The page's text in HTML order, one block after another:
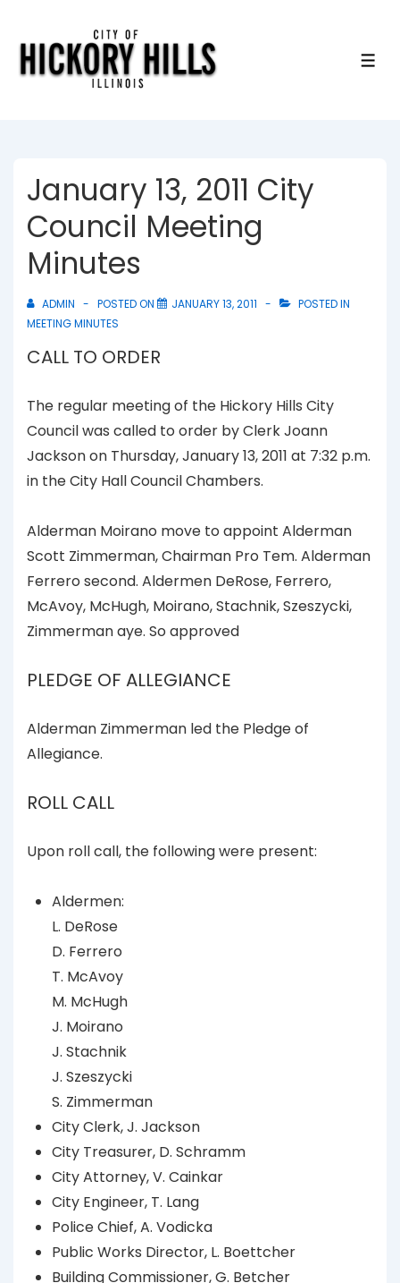
January 13, 2011 City
Council Meeting
Minutes
ADMIN POSTED ON JANUARY 13, 2011
POSTED IN
MEETING MINUTES
CALL TO ORDER
The regular meeting of the Hickory Hills City
Council was called to order by Clerk Joann
Jackson on Thursday, January 13, 2011 at 7:32 p.m.
in the City Hall Council Chambers.
Alderman Moirano move to appoint Alderman
Scott Zimmerman, Chairman Pro Tem. Alderman
Ferrero second. Aldermen DeRose, Ferrero,
McAvoy, McHugh, Moirano, Stachnik, Szeszycki,
Zimmerman aye. So approved
PLEDGE OF ALLEGIANCE
Alderman Zimmerman led the Pledge of
Allegiance.
ROLL CALL
Upon roll call, the following were present:
Aldermen:
L. DeRose
D. Ferrero
T. McAvoy
M. McHugh
J. Moirano
J. Stachnik
J. Szeszycki
S. Zimmerman
City Clerk, J. Jackson
City Treasurer, D. Schramm
City Attorney, V. Cainkar
City Engineer, T. Lang
Police Chief, A. Vodicka
Public Works Director, L. Boettcher
Building Commissioner, G. Betcher